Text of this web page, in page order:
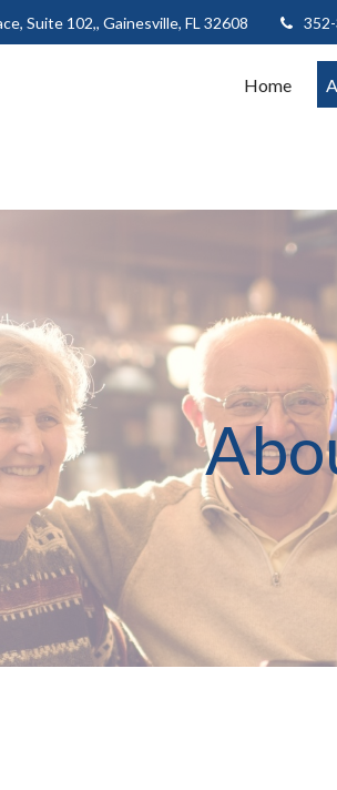
Suite 102,, Gainesville, FL 32608
Home